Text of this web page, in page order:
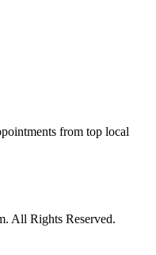
from top local
All Rights Reserved.